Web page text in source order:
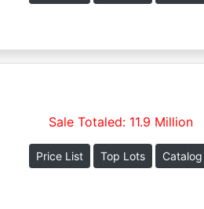
Sale Totaled: 11.9 Million
Price List Top Lots Catalog